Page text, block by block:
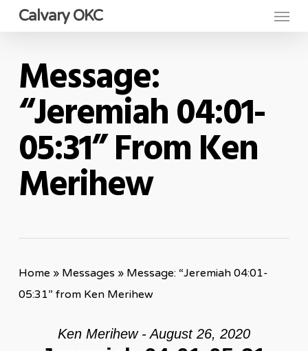
Skip
content
Calvary OKC Menu
Message:
“Jeremiah 04:01-
05:31” From Ken
Merihew
Home » Messages » Message: “Jeremiah 04:01-
05:31” from Ken Merihew
Ken Merihew - August 26, 2020